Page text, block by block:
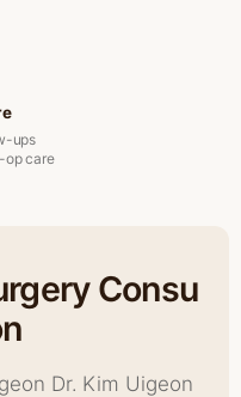
ups
op care
Consu
Dr. Kim Uigeon